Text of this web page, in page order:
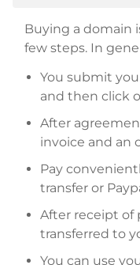
Buying a domain
few steps. In
You submit
and then click
After
invoice and an
Pay
transfer or
After receipt of
transferred to
You can use